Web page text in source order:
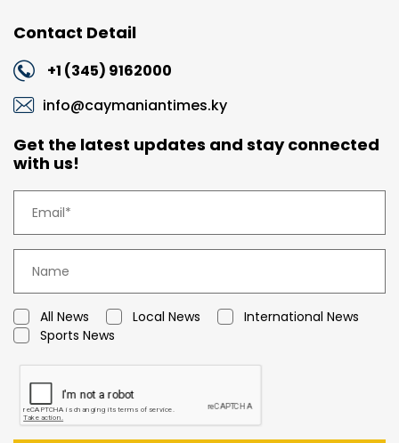
Contact Detail
+1 (345) 9162000
info@caymaniantimes.ky
Get the latest updates and stay connected
with us!
All News Local News
International News
Sports News